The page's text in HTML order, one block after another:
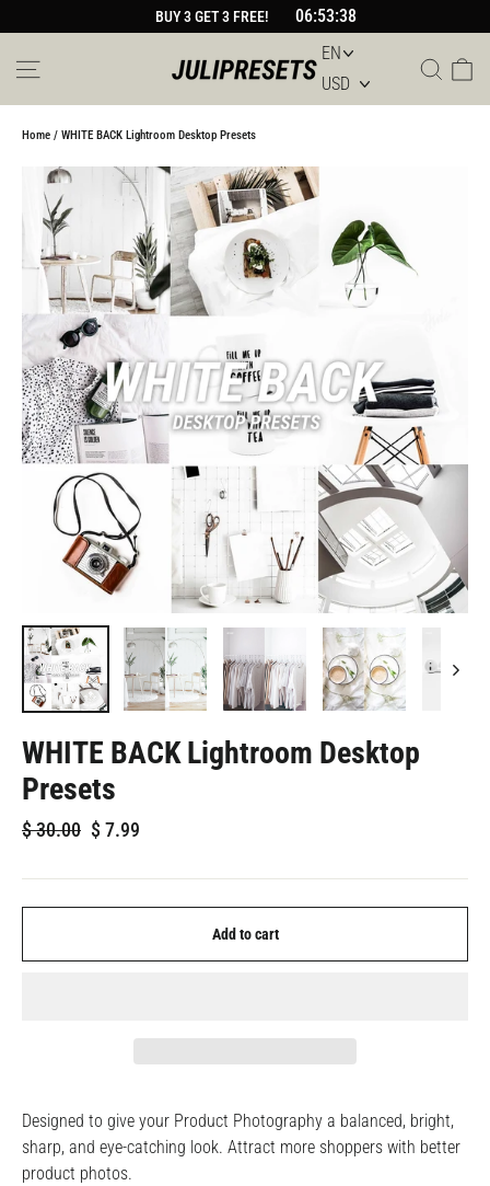
to
content
BUY 3 GET 3 FREE! 06:53:38
Home / WHITE BACK Lightroom Desktop Presets
WHITE BACK Lightroom Desktop
Presets
Regular
$30.00 Sale
$ 7.99
Add to cart
Designed to give your Product Photography a balanced, bright,
sharp, and eye-catching look. Attract more shoppers with better
product photos.